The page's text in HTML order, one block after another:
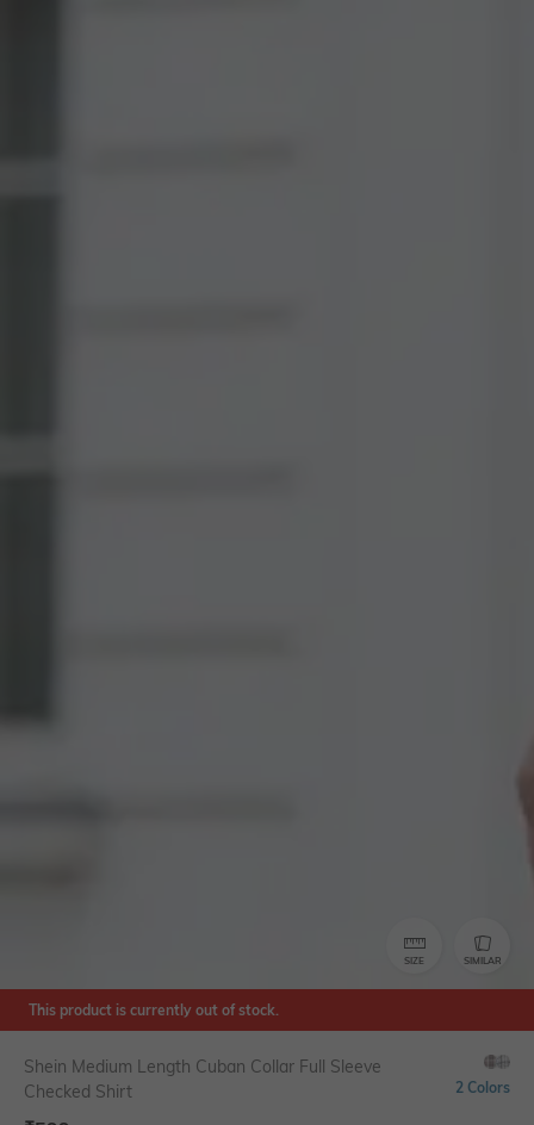
SIZE SIMILAR
This product is currently out of stock.
Shein Medium Length Cuban Collar Full Sleeve
Checked Shirt
2 Colors